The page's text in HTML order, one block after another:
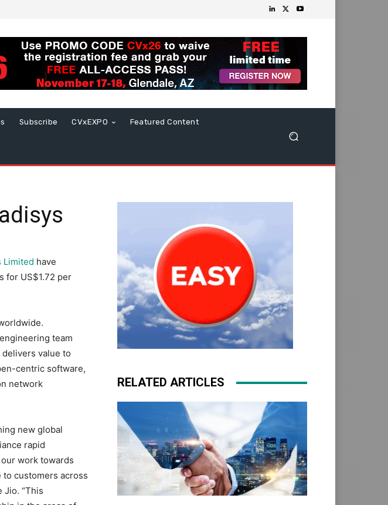
Subscribe CVxEXPO Featured Content
Limited have
for US$1.72 per
team
delivers value to
centric software,
network
new global
rapid
work towards
customers across
Jio. “This
RELATED ARTICLES